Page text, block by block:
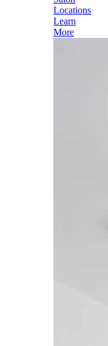
Locations
Learn
More